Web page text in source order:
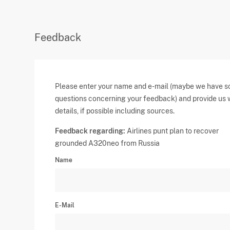
Feedback
Please enter your name and e-mail (maybe we have
questions concerning your feedback) and provide us
details, if possible including sources.
Feedback regarding: Airlines punt plan to recover
grounded A320neo from Russia
Name
E-Mail